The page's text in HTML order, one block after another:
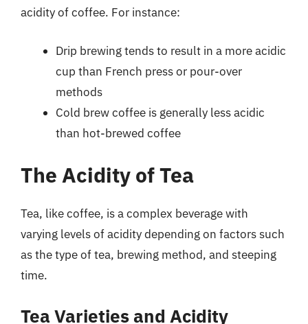
acidity of coffee. For instance:
Drip brewing tends to result in a more acidic
cup than French press or pour-over
methods
Cold brew coffee is generally less acidic
than hot-brewed coffee
The Acidity of Tea
Tea, like coffee, is a complex beverage with
varying levels of acidity depending on factors such
as the type of tea, brewing method, and steeping
time.
Tea Varieties and Acidity